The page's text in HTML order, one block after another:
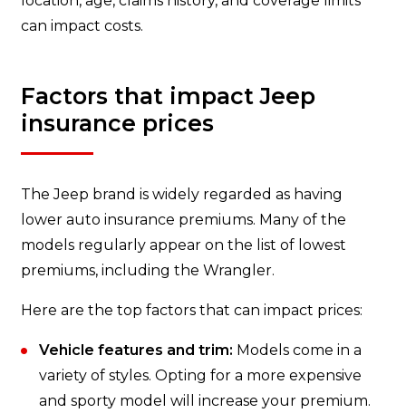
can impact costs.
Factors that impact Jeep
insurance prices
The Jeep brand is widely regarded as having
lower auto insurance premiums. Many of the
models regularly appear on the list of lowest
premiums, including the Wrangler.
Here are the top factors that can impact prices:
Vehicle features and trim: Models come in a
variety of styles. Opting for a more expensive
and sporty model will increase your premium.